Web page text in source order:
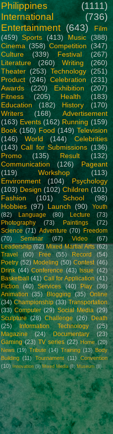
Philippines
(1111)
International
(736)
Entertainment (643)
Film
(459) Sports (413) Music
(388)
Cinema (358) Competition
(347)
Culture
(339) Festival
(267)
Literature
(260) Writing
(260)
Theater (253) Technology (251)
Product (246) Celebration
(231)
Awards
(220) Exhibition
(207)
Fitness
(205) Health
(183)
Education
(182) History
(170)
Writers
(168)
Advertisement
(163) Events (162) Running (159)
Book (150) Food (149) Television
(146)
World (144)
Celebrities
(143) Call for Submissions (136)
Promo
(135) Result
(132)
Communication
(126)
Pageant
(119)
Workshop
(113)
Environment
(104)
Psychology
(103) Design (102) Children (101)
Fashion
(101) School
(98)
Hobbies (97) Launch (90)
Youth
(82)
Language (80) Lecture
(73)
Photography
(73) Paintings
(72)
Science (71) Adventure (70)
Freedom
(70)
Seminar (67) Video
(67)
Leadership (62) Mixed Martial Arts (62)
Travel
(60) Free (55) Record
(54)
Poetry (52) Modeling (50) Contest (46)
Drink (44) Conference (43) Issue (42)
Basketball
(41) Call for Application (41)
Fiction
(40) Services (40) Play
(36)
Animation
(35) Blogging (35)
Online
(34) Championship (33) Transportation
(33) Computer (29) Social Media (29)
Sculpture (28) Challenge (26)
Death
(25)
Information Technology
(25)
Magazine
(24) Documentary
(23)
Gaming (23) TV series (22) Home (20)
News (19) Tribute (14) Training (13) Body
Building (11) Tournament (11)
Convention
(10) Innovation (9) Mixed Media (8) Museum (8)